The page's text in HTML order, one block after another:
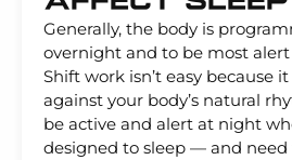
Generally, the body is
overnight and to be most
Shift work isn’t easy because
against your body’s natural
be active and alert at night
designed to sleep — and need